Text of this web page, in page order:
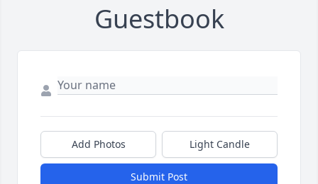
Guestbook
Add Photos Light Candle
Submit Post